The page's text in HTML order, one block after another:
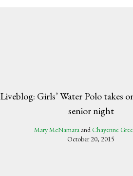
Liveblog: Girls’ Water Polo takes
senior night
Mary McNamara and Chayenne
October 20, 2015